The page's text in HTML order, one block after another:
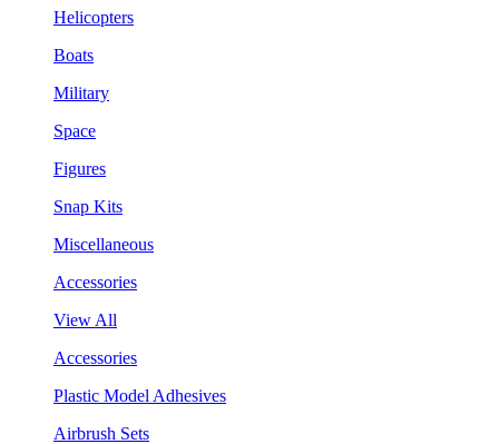
Helicopters
Boats
Military
Space
Figures
Snap Kits
Miscellaneous
Accessories
View All
Accessories
Plastic Model Adhesives
Airbrush Sets